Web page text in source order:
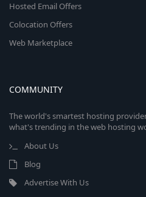
Hosted Email Offers
Colocation Offers
Web Marketplace
COMMUNITY
The world's smartest hosting
what's trending in the web hosting
About Us
Blog
Advertise With Us